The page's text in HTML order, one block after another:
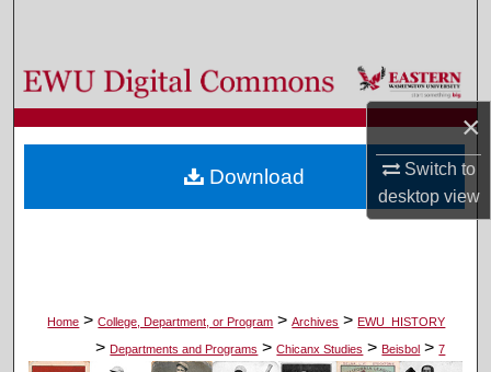
×
Switch to
desktopview
Browse Colleges, Departments, and Programs
My Account
About
Home > College, Department, or Program > Archives > EWU_HISTORY
> Departments and Programs > Chicanx Studies > Beisbol > 7
Download